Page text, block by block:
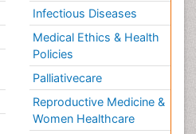
Infectious Diseases
Medical Ethics & Health
Policies
Palliativecare
Reproductive Medicine &
Women Healthcare